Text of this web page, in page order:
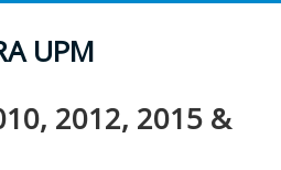
UPM
2012, 2015 &